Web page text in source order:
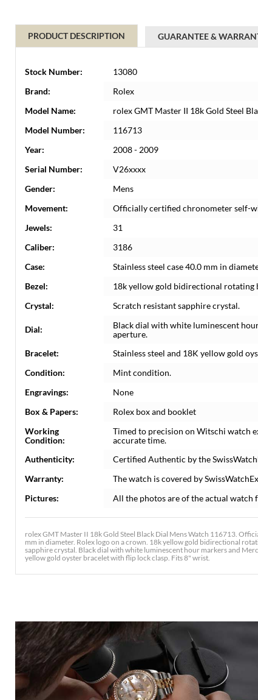
PRODUCT DESCRIPTION GUARANTEE &
Stock Number:
13080
Brand:
Rolex
Model Name:
rolex GMT Master II 18k Gold Steel
Model Number:
116713
Year:
2008 - 2009
Serial Number:
V26xxxx
Gender:
Mens
Movement:
Officially certified chronometer self-
Jewels:
31
Caliber:
3186
Case:
Stainless steel case 40.0 mm in
Bezel:
18k yellow gold bidirectional rotating
Crystal:
Scratch resistant sapphire crystal.
Dial:
Black dial with white luminescent
aperture.
Bracelet:
Stainless steel and 18K yellow gold
Condition:
Mint condition.
Engravings:
None
Box & Papers:
Rolex box and booklet
Working
Condition:
Timed to precision on Witschi watch
accurate time.
Authenticity:
Certified Authentic by the
Warranty:
The watch is covered by
Pictures:
All the photos are of the actual watch
rolex GMT Master II 18k Gold Steel Black Dial Mens Watch 116713.
mm in diameter. Rolex logo on a crown. 18k yellow gold bidirectional
sapphire crystal. Black dial with white luminescent hour markers and
yellow gold oyster bracelet with flip lock clasp. Fits 8" wrist.